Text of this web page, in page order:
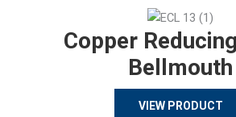
Copper
Bellmouth
VIEW PRODUCT